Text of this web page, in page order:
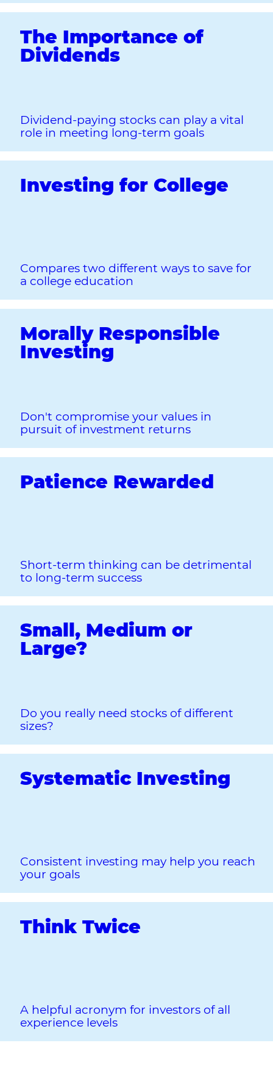
The Importance of
Dividends
Dividend-paying stocks can play a vital
role in meeting long-term goals
Investing for College
Compares two different ways to save for
a college education
Morally Responsible
Investing
Don't compromise your values in
pursuit of investment returns
Patience Rewarded
Short‐term thinking can be detrimental
to long‐term success
Small, Medium or
Large?
Do you really need stocks of different
sizes?
Systematic Investing
Consistent investing may help you reach
your goals
Think Twice
A helpful acronym for investors of all
experience levels